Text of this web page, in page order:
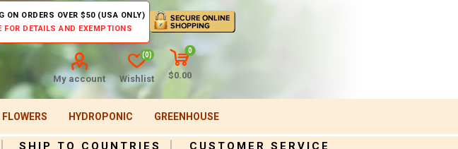
ON ORDERS OVER $50 (USA ONLY)
FOR DETAILS AND EXEMPTIONS
My account Wishlist
(0)
0
$0.00
FLOWERS HYDROPONIC GREENHOUSE
SHIP TO COUNTRIES
CUSTOMER SERVICE